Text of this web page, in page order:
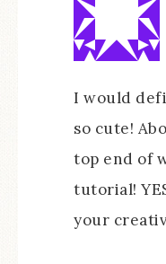
I would
so cute!
top end of
tutorial!
your